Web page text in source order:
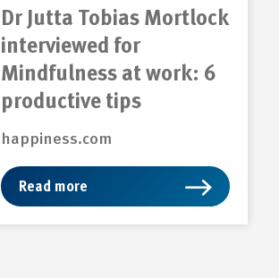
Dr Jutta Tobias Mortlock
interviewed for
Mindfulness at work: 6
productive tips
happiness.com
Read more